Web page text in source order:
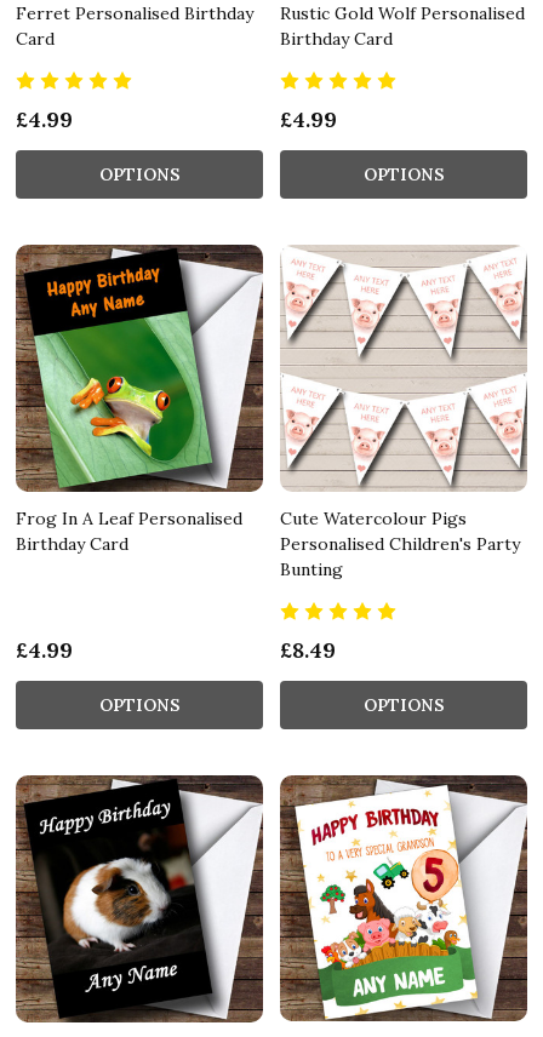
Ferret Personalised Birthday
Card
£4.99
OPTIONS
Rustic Gold Wolf Personalised
Birthday Card
£4.99
OPTIONS
Frog In A Leaf Personalised
Birthday Card
£4.99
OPTIONS
Cute Watercolour Pigs
Personalised Children's Party
Bunting
£8.49
OPTIONS